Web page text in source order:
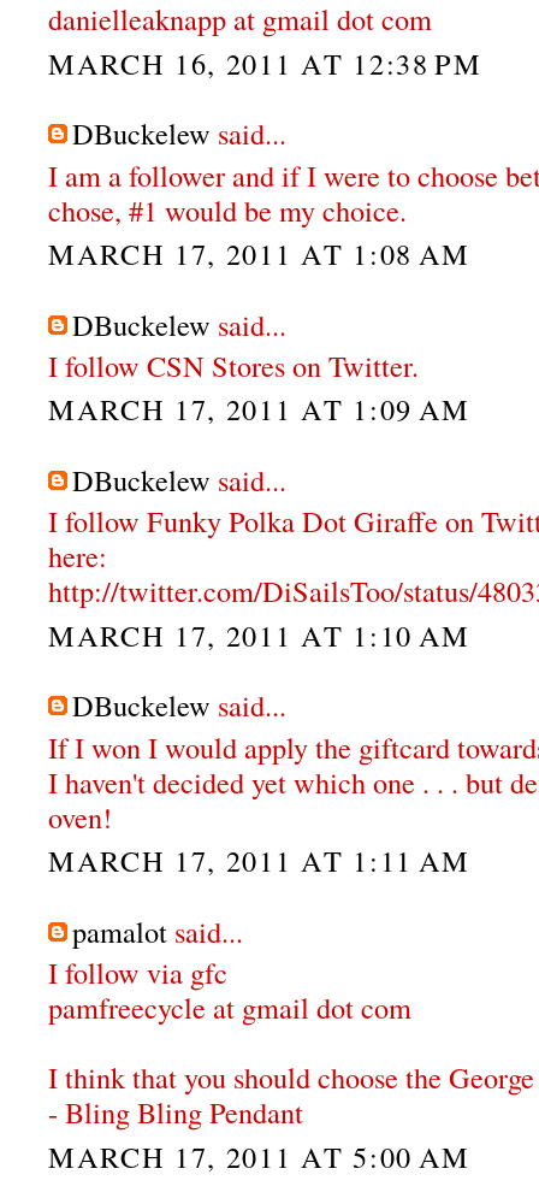
danielleaknapp at gmail dot com
MARCH 16, 2011 AT 12:38 PM
DBuckelew said...
I am a follower and if I were to choose
chose, #1 would be my choice.
MARCH 17, 2011 AT 1:08 AM
DBuckelew said...
I follow CSN Stores on Twitter.
MARCH 17, 2011 AT 1:09 AM
DBuckelew said...
I follow Funky Polka Dot Giraffe on
here:
http://twitter.com/DiSailsToo/status/
MARCH 17, 2011 AT 1:10 AM
DBuckelew said...
If I won I would apply the giftcard
I haven't decided yet which one . . . but
oven!
MARCH 17, 2011 AT 1:11 AM
pamalot said...
I follow via gfc
pamfreecycle at gmail dot com
I think that you should choose the
- Bling Bling Pendant
MARCH 17, 2011 AT 5:00 AM